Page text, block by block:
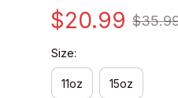
$20.99
Size:
11oz 15oz